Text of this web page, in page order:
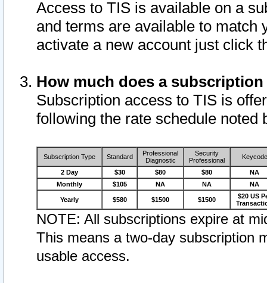
Access to TIS is available on a
and terms are available to match
activate a new account just click
How much does a
Subscription access to TIS is
following the rate schedule noted
Subscription Type Standard
Professional
Diagnostic
Security
Professional
Keycode
2 Day $30 $80 $80
NA
Monthly
$105 NA NA NA
Yearly $580 $1500 $1500
$20 US
NOTE: All subscriptions expire at
This means a two-day subscription
usable access.